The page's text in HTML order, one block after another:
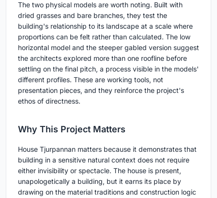
The two physical models are worth noting. Built with
dried grasses and bare branches, they test the
building's relationship to its landscape at a scale where
proportions can be felt rather than calculated. The low
horizontal model and the steeper gabled version suggest
the architects explored more than one roofline before
settling on the final pitch, a process visible in the models'
different profiles. These are working tools, not
presentation pieces, and they reinforce the project's
ethos of directness.
Why This Project Matters
House Tjurpannan matters because it demonstrates that
building in a sensitive natural context does not require
either invisibility or spectacle. The house is present,
unapologetically a building, but it earns its place by
drawing on the material traditions and construction logic